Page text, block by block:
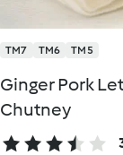
TM7 TM6 TM5
Ginger Pork
Chutney